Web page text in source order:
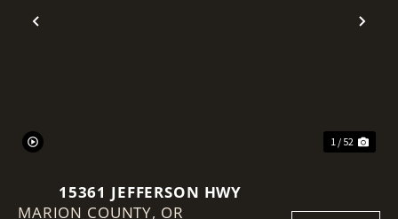
Previous
1 / 52
15361 JEFFERSON HWY
MARION COUNTY, OR